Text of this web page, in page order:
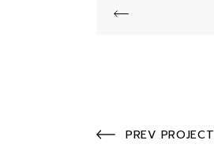
PREV PROJECT